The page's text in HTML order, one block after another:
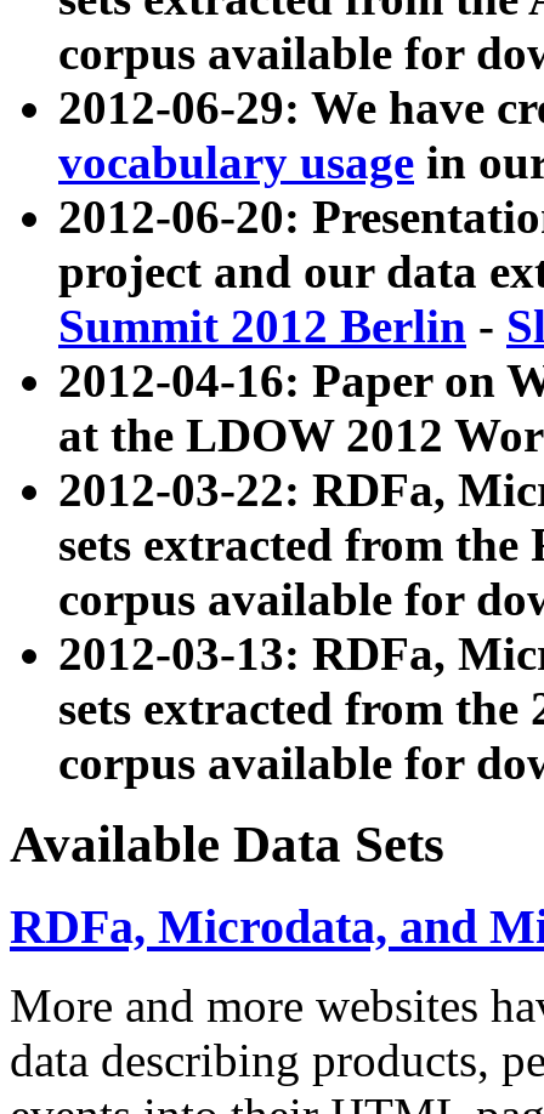
corpus available for
2012-06-29: We have
vocabulary usage in
2012-06-20:
project and our data
Summit 2012 Berlin -
2012-04-16: Paper on
at the LDOW 2012
2012-03-22: RDFa,
sets extracted from
corpus available for
2012-03-13: RDFa,
sets extracted from the
corpus available for
Available Data Sets
RDFa, Microdata, and
More and more websites
data describing products,